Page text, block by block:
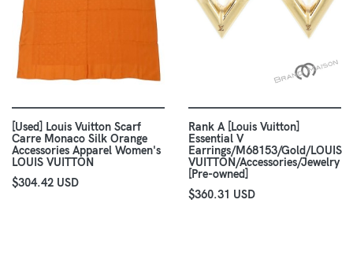
[Used] Louis Vuitton Scarf
Carre Monaco Silk Orange
Accessories Apparel Women's
LOUIS VUITTON
$304.42 USD
Rank A [Louis Vuitton]
Essential V
Earrings/M68153/Gold/LOUIS
VUITTON/Accessories/Jewelry
[Pre-owned]
$360.31 USD